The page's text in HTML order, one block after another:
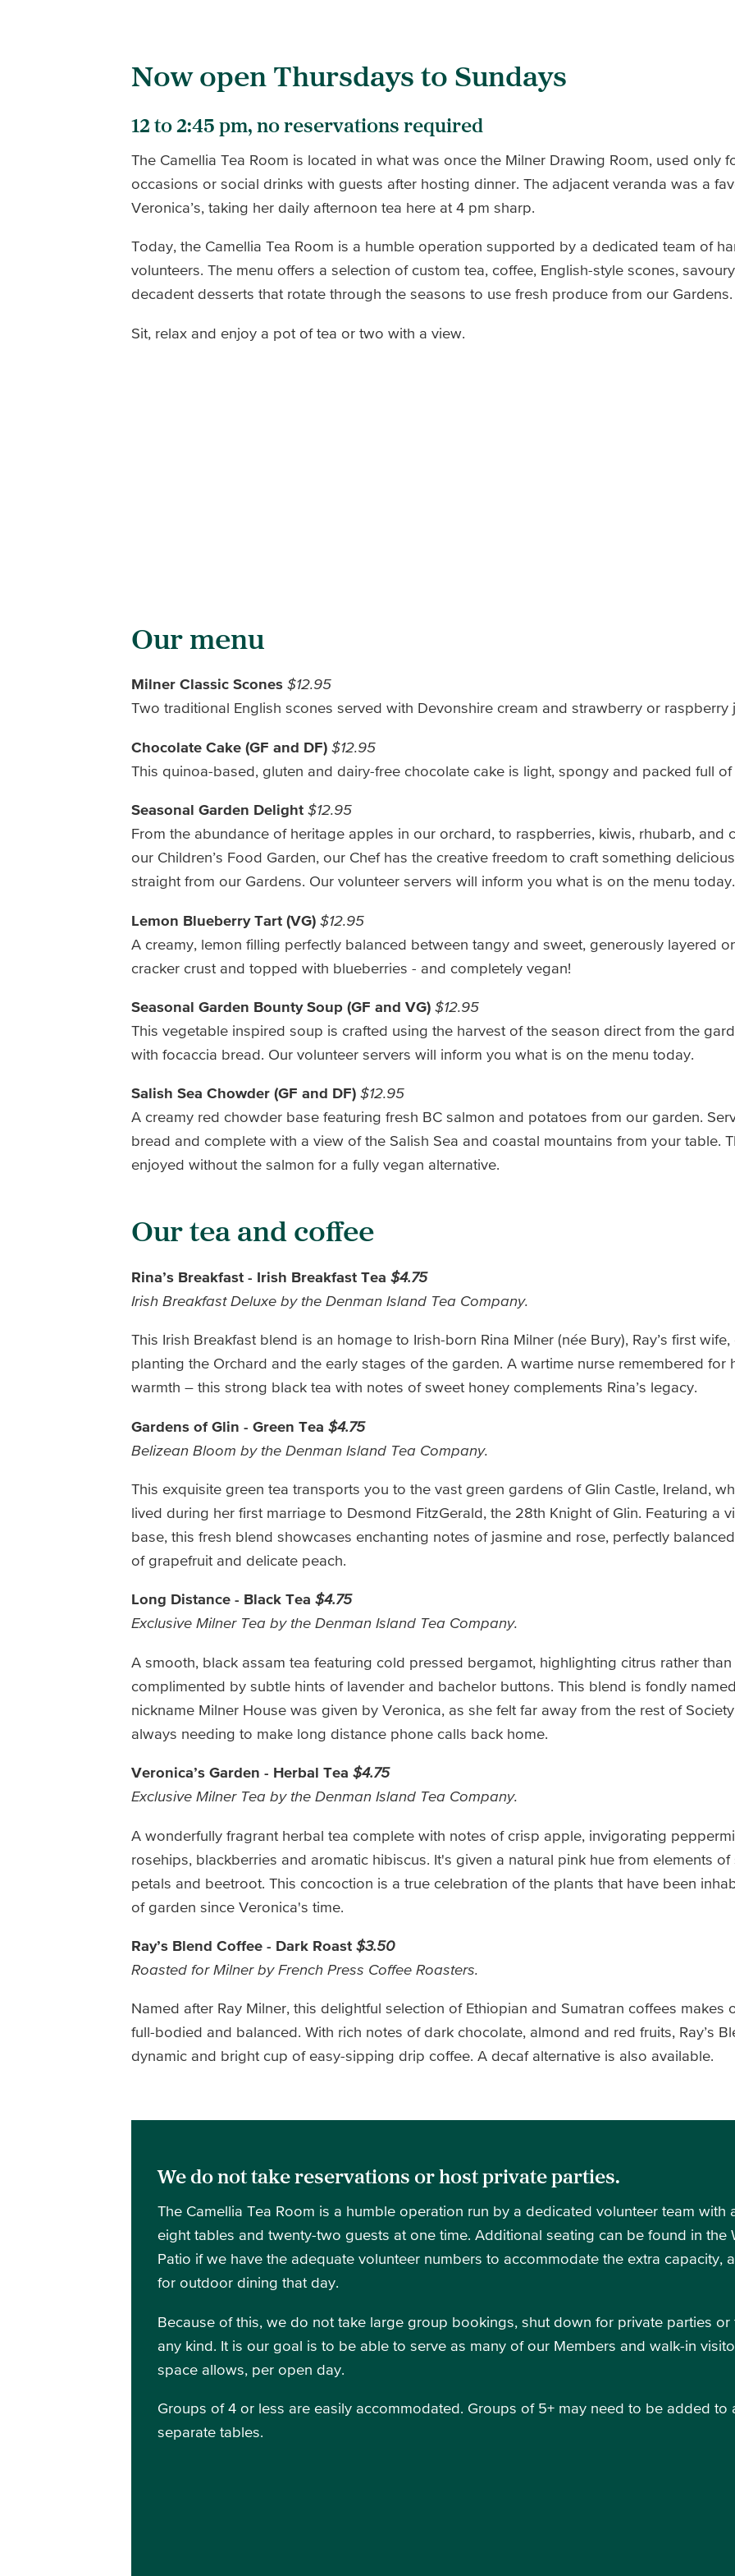
Now open Thursdays to Sundays
12 to 2:45 pm, no reservations required
The Camellia Tea Room is located in what was once the Milner Drawing Room, used only
occasions or social drinks with guests after hosting dinner. The adjacent veranda was a
Veronica’s, taking her daily afternoon tea here at 4 pm sharp.
Today, the Camellia Tea Room is a humble operation supported by a dedicated team of
volunteers. The menu offers a selection of custom tea, coffee, English-style scones,
decadent desserts that rotate through the seasons to use fresh produce from our
Sit, relax and enjoy a pot of tea or two with a view.
Our menu
Milner Classic Scones $12.95
Two traditional English scones served with Devonshire cream and strawberry or raspberry
Chocolate Cake (GF and DF) $12.95
This quinoa-based, gluten and dairy-free chocolate cake is light, spongy and packed full of
Seasonal Garden Delight $12.95
From the abundance of heritage apples in our orchard, to raspberries, kiwis, rhubarb, and
our Children’s Food Garden, our Chef has the creative freedom to craft something
straight from our Gardens. Our volunteer servers will inform you what is on the menu today.
Lemon Blueberry Tart (VG) $12.95
A creamy, lemon filling perfectly balanced between tangy and sweet, generously layered
cracker crust and topped with blueberries - and completely vegan!
Seasonal Garden Bounty Soup (GF and VG) $12.95
This vegetable inspired soup is crafted using the harvest of the season direct from the
with focaccia bread. Our volunteer servers will inform you what is on the menu today.
Salish Sea Chowder (GF and DF) $12.95
A creamy red chowder base featuring fresh BC salmon and potatoes from our garden.
bread and complete with a view of the Salish Sea and coastal mountains from your table.
enjoyed without the salmon for a fully vegan alternative.
Our tea and coffee
Rina’s Breakfast - Irish Breakfast Tea $4.75
Irish Breakfast Deluxe by the Denman Island Tea Company.
This Irish Breakfast blend is an homage to Irish-born Rina Milner (née Bury), Ray’s first
planting the Orchard and the early stages of the garden. A wartime nurse remembered for
warmth – this strong black tea with notes of sweet honey complements Rina’s legacy.
Gardens of Glin - Green Tea $4.75
Belizean Bloom by the Denman Island Tea Company.
This exquisite green tea transports you to the vast green gardens of Glin Castle, Ireland,
lived during her first marriage to Desmond FitzGerald, the 28th Knight of Glin. Featuring a
base, this fresh blend showcases enchanting notes of jasmine and rose, perfectly
of grapefruit and delicate peach.
Long Distance - Black Tea $4.75
Exclusive Milner Tea by the Denman Island Tea Company.
A smooth, black assam tea featuring cold pressed bergamot, highlighting citrus rather
complimented by subtle hints of lavender and bachelor buttons. This blend is fondly
nickname Milner House was given by Veronica, as she felt far away from the rest of
always needing to make long distance phone calls back home.
Veronica’s Garden - Herbal Tea $4.75
Exclusive Milner Tea by the Denman Island Tea Company.
A wonderfully fragrant herbal tea complete with notes of crisp apple, invigorating
rosehips, blackberries and aromatic hibiscus. It's given a natural pink hue from elements
petals and beetroot. This concoction is a true celebration of the plants that have been
of garden since Veronica's time.
Ray’s Blend Coffee - Dark Roast $3.50
Roasted for Milner by French Press Coffee Roasters.
Named after Ray Milner, this delightful selection of Ethiopian and Sumatran coffees makes
full-bodied and balanced. With rich notes of dark chocolate, almond and red fruits, Ray’s
dynamic and bright cup of easy-sipping drip coffee. A decaf alternative is also available.
We do not take reservations or host private parties.
The Camellia Tea Room is a humble operation run by a dedicated volunteer team with
eight tables and twenty-two guests at one time. Additional seating can be found in the
Patio if we have the adequate volunteer numbers to accommodate the extra capacity,
for outdoor dining that day.
Because of this, we do not take large group bookings, shut down for private parties or
any kind. It is our goal is to be able to serve as many of our Members and walk-in
space allows, per open day.
Groups of 4 or less are easily accommodated. Groups of 5+ may need to be added to
separate tables.